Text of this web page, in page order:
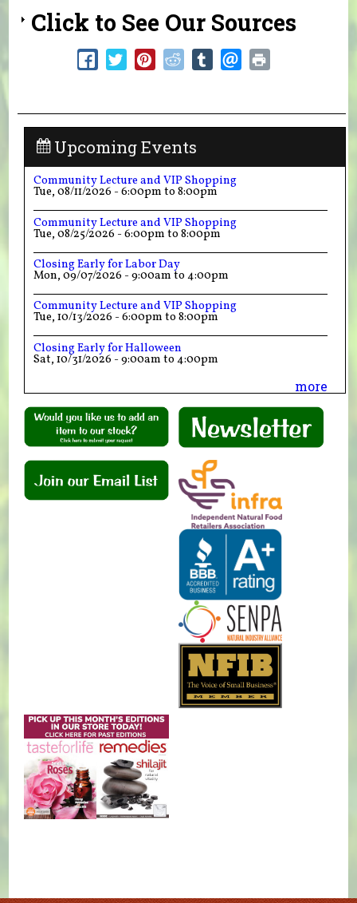
Click to See Our Sources
Upcoming Events
Community Lecture and VIP Shopping
Tue, 08/11/2026 -6:00pm to8:00pm
Community Lecture and VIP Shopping
Tue, 08/25/2026 -6:00pm to8:00pm
Closing Early for Labor Day
Mon, 09/07/2026 -9:00am to4:00pm
Community Lecture and VIP Shopping
Tue, 10/13/2026 -6:00pm to8:00pm
Closing Early for Halloween
Sat, 10/31/2026 -9:00am to4:00pm
more